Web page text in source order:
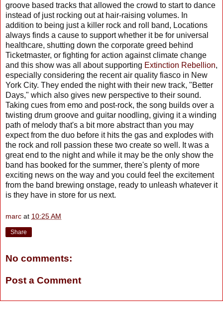
groove based tracks that allowed the crowd to start to dance
instead of just rocking out at hair-raising volumes. In
addition to being just a killer rock and roll band, Locations
always finds a cause to support whether it be for universal
healthcare, shutting down the corporate greed behind
Ticketmaster, or fighting for action against climate change
and this show was all about supporting Extinction Rebellion,
especially considering the recent air quality fiasco in New
York City. They ended the night with their new track, "Better
Days," which also gives new perspective to their sound.
Taking cues from emo and post-rock, the song builds over a
twisting drum groove and guitar noodling, giving it a winding
path of melody that's a bit more abstract than you may
expect from the duo before it hits the gas and explodes with
the rock and roll passion these two create so well. It was a
great end to the night and while it may be the only show the
band has booked for the summer, there's plenty of more
exciting news on the way and you could feel the excitement
from the band brewing onstage, ready to unleash whatever it
is they have in store for us next.
marc at 10:25 AM
Share
No comments:
Post a Comment